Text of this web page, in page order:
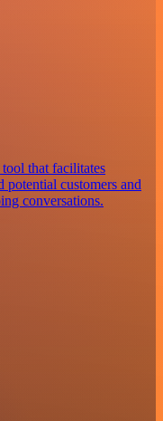
that facilitates
potential customers and
conversations.